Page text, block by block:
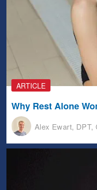
ARTICLE
Why Rest Alone
Alex Ewart, DPT,